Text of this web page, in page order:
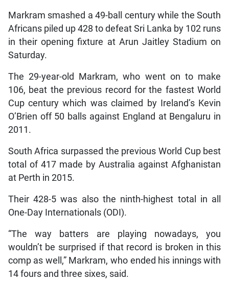
Markram smashed a 49-ball century while the South
Africans piled up 428 to defeat Sri Lanka by 102 runs
in their opening fixture at Arun Jaitley Stadium on
Saturday.
The 29-year-old Markram, who went on to make
106, beat the previous record for the fastest World
Cup century which was claimed by Ireland’s Kevin
O’Brien off 50 balls against England at Bengaluru in
2011.
South Africa surpassed the previous World Cup best
total of 417 made by Australia against Afghanistan
at Perth in 2015.
Their 428-5 was also the ninth-highest total in all
One-Day Internationals (ODI).
“The way batters are playing nowadays, you
wouldn’t be surprised if that record is broken in this
comp as well,” Markram, who ended his innings with
14 fours and three sixes, said.